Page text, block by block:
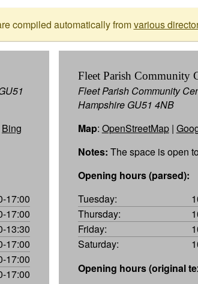
compiled automatically fromvarious
Bing
17:00
17:00
13:30
17:00
17:00
17:00
Fleet Parish Community
Fleet Parish Community
Hampshire GU51 4NB
Map: OpenStreetMap|
Notes: The space is open
Opening hours (parsed):
Tuesday:
Thursday:
Friday:
Saturday:
Opening hours (original